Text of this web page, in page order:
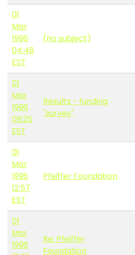
01
Mar
1996
04:48
EST
(no subject)
01
Mar
1996
09:25
EST
Results - funding
"survey"
01
Mar
1996
12:57
EST
Pfeiffer Foundation
01
Mar
1996
Re: Pfeiffer
Foundation